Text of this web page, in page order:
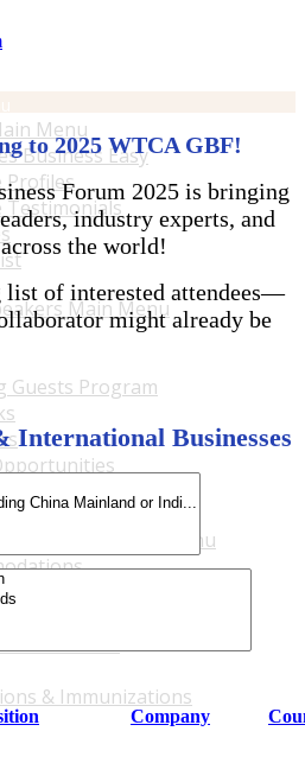
Menu
Business Easy
Profiles
Testimonials
Menu
Main Menu
Guests Program
Main Menu
& Travel Main Menu
Customs
& Immunizations
to 2025 WTCA GBF!
Forum 2025 is bringing
industry experts, and
the world!
list of interested attendees—
might already be
Businesses
Company